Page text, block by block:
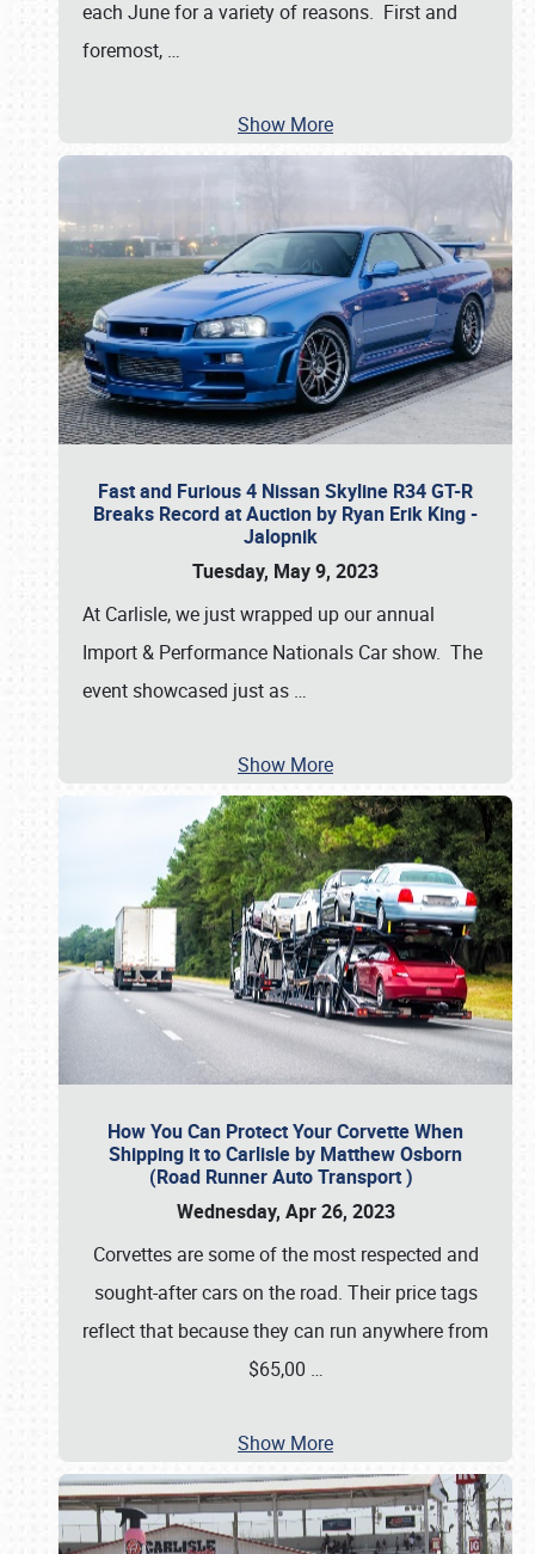
each June for a variety of reasons. First and
foremost, …
Show More
Fast and Furious 4 Nissan Skyline R34 GT-R
Breaks Record at Auction by Ryan Erik King -
Jalopnik
Tuesday, May 9, 2023
At Carlisle, we just wrapped up our annual
Import & Performance Nationals Car show. The
event showcased just as …
Show More
How You Can Protect Your Corvette When
Shipping it to Carlisle by Matthew Osborn
(Road Runner Auto Transport )
Wednesday, Apr 26, 2023
Corvettes are some of the most respected and
sought-after cars on the road. Their price tags
reflect that because they can run anywhere from
$65,00 …
Show More